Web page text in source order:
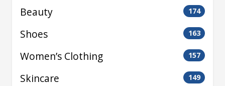
Beauty 174
Shoes 163
Women’s Clothing 157
Skincare 149